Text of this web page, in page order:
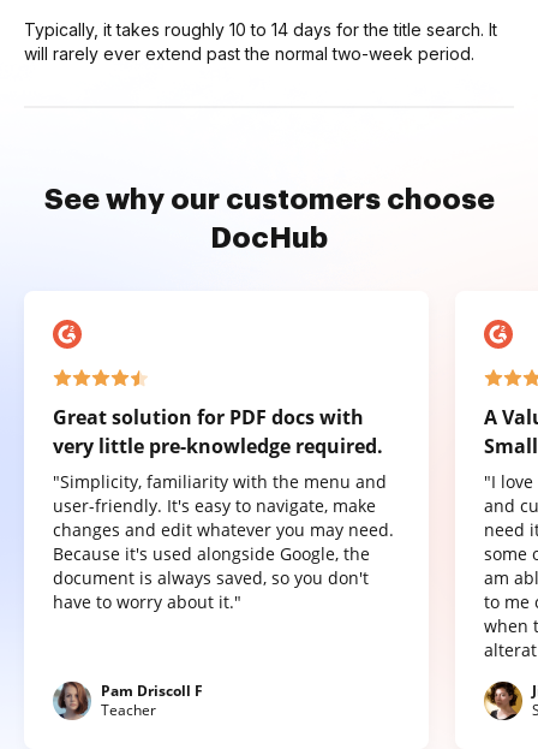
Typically, it takes roughly 10 to 14 days for the title search. It
will rarely ever extend past the normal two-week period.
See why our customers choose
DocHub
Great solution for PDF docs with
very little pre-knowledge required.
"Simplicity, familiarity with the menu and
user-friendly. It's easy to navigate, make
changes and edit whatever you may need.
Because it's used alongside Google, the
document is always saved, so you don't
have to worry about it."
Pam Driscoll F
Teacher
A
"I
and
need
some
am
to me
when